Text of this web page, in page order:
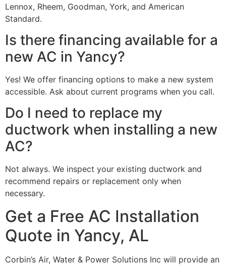
Lennox, Rheem, Goodman, York, and American
Standard.
Is there financing available for a
new AC in Yancy?
Yes! We offer financing options to make a new system
accessible. Ask about current programs when you call.
Do I need to replace my
ductwork when installing a new
AC?
Not always. We inspect your existing ductwork and
recommend repairs or replacement only when
necessary.
Get a Free AC Installation
Quote in Yancy, AL
Corbin’s Air, Water & Power Solutions Inc will provide an